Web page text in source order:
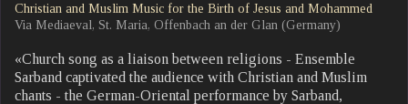
Christian and Muslim Music for the Birth of Jesus and Mohammed
Via Mediaeval, St. Maria, Offenbach an der Glan (Germany)
«Church song as a liaison between religions - Ensemble
Sarband captivated the audience with Christian and Muslim
chants - the German-Oriental performance by Sarband,